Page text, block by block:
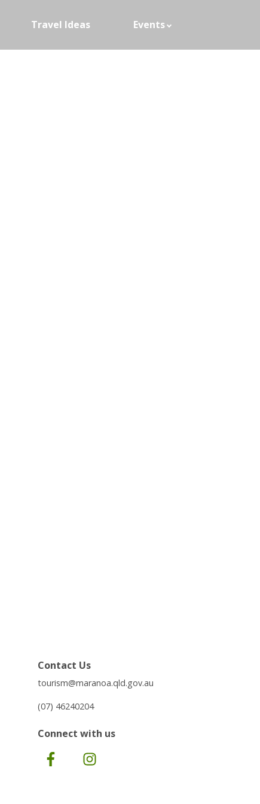
Travel Ideas Events
Contact Us
tourism@maranoa.qld.gov.au
(07) 46240204
Connect with us
Facebook